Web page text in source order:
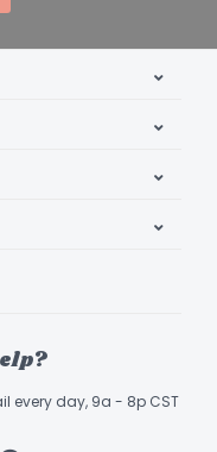
every day, 9a - 8p CST